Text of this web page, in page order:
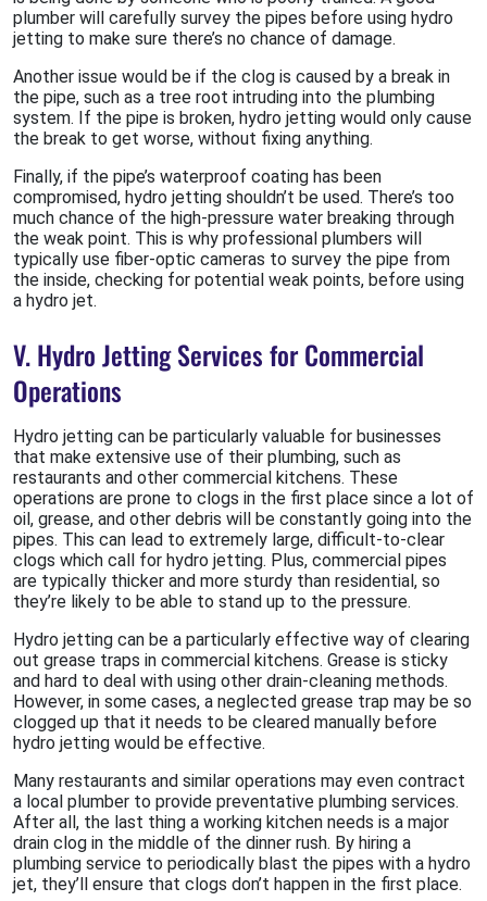
plumber will carefully survey the pipes before using hydro
jetting to make sure there’s no chance of damage.
Another issue would be if the clog is caused by a break in
the pipe, such as a tree root intruding into the plumbing
system. If the pipe is broken, hydro jetting would only cause
the break to get worse, without fixing anything.
Finally, if the pipe’s waterproof coating has been
compromised, hydro jetting shouldn’t be used. There’s too
much chance of the high-pressure water breaking through
the weak point. This is why professional plumbers will
typically use fiber-optic cameras to survey the pipe from
the inside, checking for potential weak points, before using
a hydro jet.
V. Hydro Jetting Services for Commercial
Operations
Hydro jetting can be particularly valuable for businesses
that make extensive use of their plumbing, such as
restaurants and other commercial kitchens. These
operations are prone to clogs in the first place since a lot of
oil, grease, and other debris will be constantly going into the
pipes. This can lead to extremely large, difficult-to-clear
clogs which call for hydro jetting. Plus, commercial pipes
are typically thicker and more sturdy than residential, so
they’re likely to be able to stand up to the pressure.
Hydro jetting can be a particularly effective way of clearing
out grease traps in commercial kitchens. Grease is sticky
and hard to deal with using other drain-cleaning methods.
However, in some cases, a neglected grease trap may be so
clogged up that it needs to be cleared manually before
hydro jetting would be effective.
Many restaurants and similar operations may even contract
a local plumber to provide preventative plumbing services.
After all, the last thing a working kitchen needs is a major
drain clog in the middle of the dinner rush. By hiring a
plumbing service to periodically blast the pipes with a hydro
jet, they’ll ensure that clogs don’t happen in the first place.